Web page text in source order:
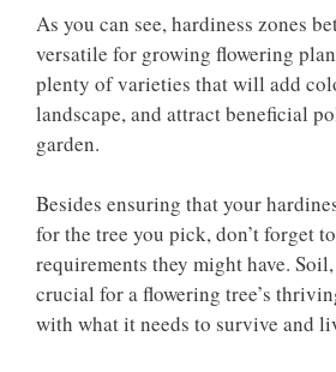
As you can see, hardiness zones
versatile for growing flowering
plenty of varieties that will add
landscape, and attract beneficial
garden.
Besides ensuring that your
for the tree you pick, don’t forget
requirements they might have.
crucial for a flowering tree’s
with what it needs to survive and